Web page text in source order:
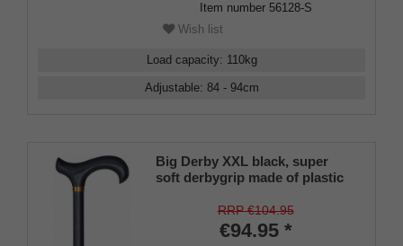
Item number 56128-S
Wish list
Load capacity: 110kg
Adjustable: 84 - 94cm
Big Derby XXL black, super
soft derbygrip made of plastic
made of soft rubber material
RRP €104.95
€94.95 *